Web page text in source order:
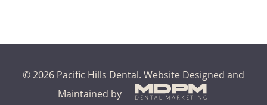
© 2026 Pacific Hills Dental. Website Designed and
Maintained by